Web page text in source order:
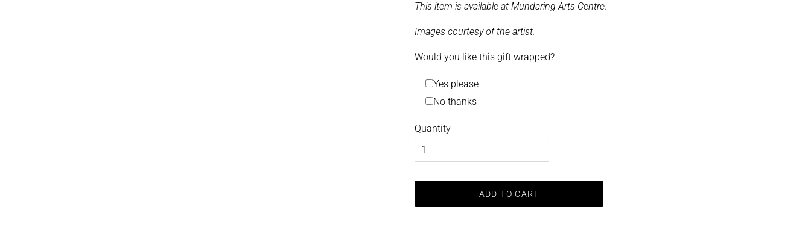
This item is available at Mundaring Arts Centre.
Images courtesy of the artist.
Would you like this gift wrapped?
Yes please
No thanks
Quantity
ADD TO CART